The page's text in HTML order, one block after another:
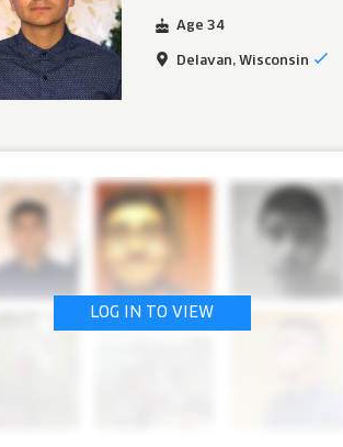
Age 34
Delavan, Wisconsin
LOG IN TO VIEW